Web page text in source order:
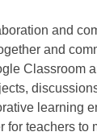
and
and
Classroom
learning
for teachers to